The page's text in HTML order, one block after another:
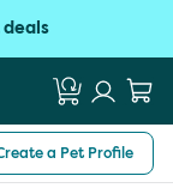
a Pet Profile